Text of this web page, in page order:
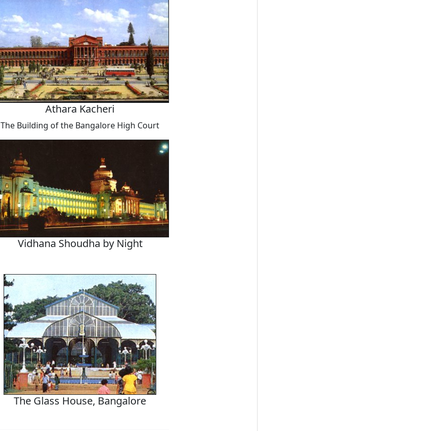
Athara Kacheri
The Building of the Bangalore High Court
Vidhana Shoudha by Night
The Glass House, Bangalore